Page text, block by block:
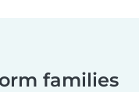
families